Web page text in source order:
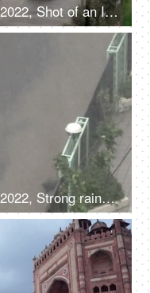
Uttar Pradesh India, 1st June 2022, Shot of an Indian city during monsoons, rainy season, heavy downpour, rainy weather, heavy rainfall
Uttar Pradesh India, 1st June 2022, Strong rains in north India - monsoons man walking with an umbrella